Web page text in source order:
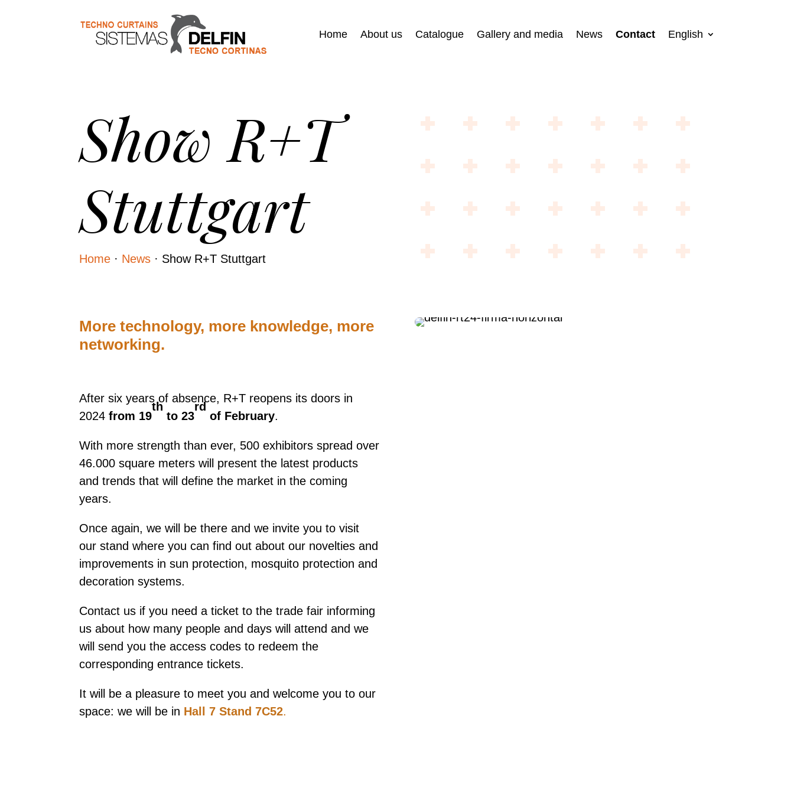
Home About us Catalogue Gallery and media News Contact English
Show R+T
Stuttgart
Home · News · Show R+T Stuttgart
More technology, more knowledge, more
networking.
After six years of absence, R+T reopens its doors in
2024from 19
th
to 23
rd
of February.
With more strength than ever, 500 exhibitors spread over
46.000 square meters will present the latest products
and trends that will define the market in the coming
years.
Once again, we will be there and we invite you to visit
our stand where you can find out about our novelties and
improvements in sun protection, mosquito protection and
decoration systems.
Contact us if you need a ticket to the trade fair informing
us about how many people and days will attend and we
will send you the access codes to redeem the
corresponding entrance tickets.
It will be a pleasure to meet you and welcome you to our
space: we will be in Hall 7 Stand 7C52.